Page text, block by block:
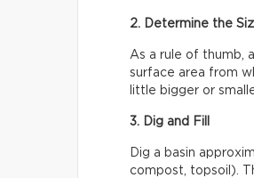
2. Determine the
As a rule of thumb,
surface area from
little bigger or
3. Dig and Fill
Dig a basin
compost, topsoil).